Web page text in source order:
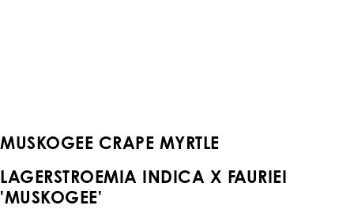
MUSKOGEE CRAPE MYRTLE
LAGERSTROEMIA INDICA X FAURIEI
'MUSKOGEE'